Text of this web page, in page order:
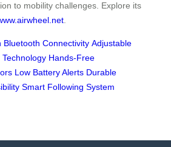
to mobility challenges. Explore its
Bluetooth Connectivity Adjustable
Technology Hands-Free
Low Battery Alerts Durable
Smart Following System